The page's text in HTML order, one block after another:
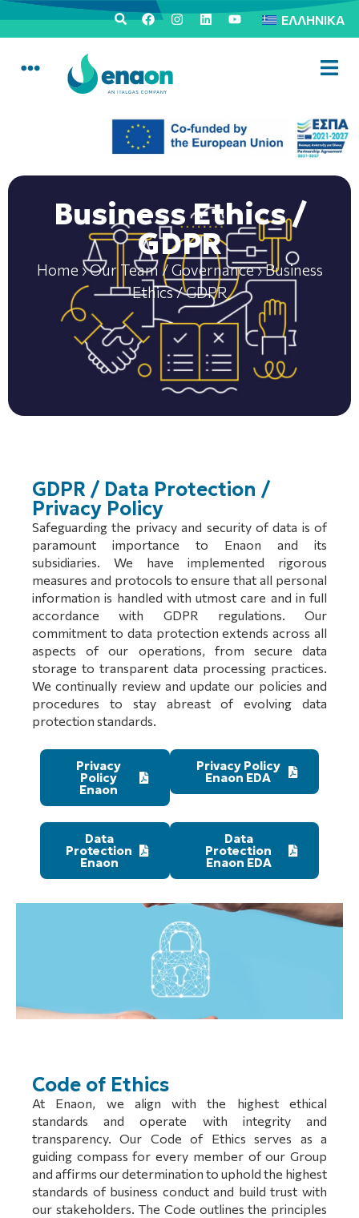
ΕΛΛΗΝΙΚΆ
Business Ethics /
GDPR
Home ›Our Team / Governance›Business
Ethics / GDPR
GDPR / Data Protection /
Privacy Policy
Safeguarding the privacy and security of data is of
paramount importance to Enaon and its
subsidiaries. We have implemented rigorous
measures and protocols to ensure that all personal
information is handled with utmost care and in full
accordance with GDPR regulations. Our
commitment to data protection extends across all
aspects of our operations, from secure data
storage to transparent data processing practices.
We continually review and update our policies and
procedures to stay abreast of evolving data
protection standards.
Privacy
Policy
Enaon
Privacy Policy
Enaon EDA
Data
Protection
Enaon
Data
Protection
Enaon EDA
Code of Ethics
At Enaon, we align with the highest ethical
standards and operate with integrity and
transparency. Our Code of Ethics serves as a
guiding compass for every member of our Group
and affirms our determination to uphold the highest
standards of business conduct and build trust with
our stakeholders. The Code outlines the principles